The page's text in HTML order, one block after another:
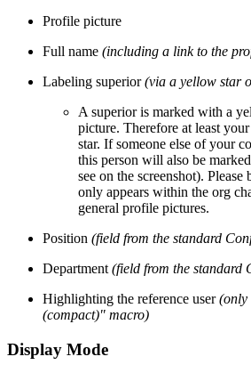
Profile picture
Full name (including a link to the
Labeling superior(via a yellow star
A superior is marked with a
picture. Therefore at least
star. If someone else of your
this person will also be
see on the screenshot). Please
only appears within the org
general profile pictures.
Position (field from the standard
Department(field from the standard
Highlighting the reference user(only
(compact)" macro)
Display Mode